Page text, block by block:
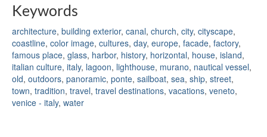
Keywords
architecture, building exterior, canal, church, city, cityscape,
coastline, color image, cultures, day, europe, facade, factory,
famous place, glass, harbor, history, horizontal, house, island,
italian culture, italy, lagoon, lighthouse, murano, nautical vessel,
old, outdoors, panoramic, ponte, sailboat, sea, ship, street,
town, tradition, travel, travel destinations, vacations, veneto,
venice - italy, water